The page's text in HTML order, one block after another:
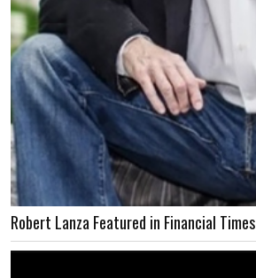
Robert Lanza Featured in Financial Times